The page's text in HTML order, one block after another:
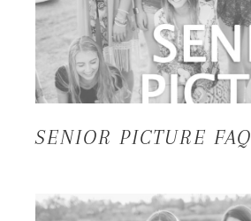
SENIOR PICTURE FAQ